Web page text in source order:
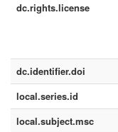
dc.rights.license
dc.identifier.doi
local.series.id
local.subject.msc